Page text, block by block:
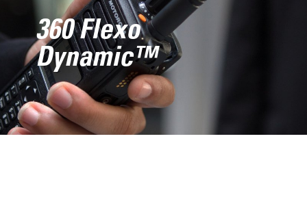
360 Flexo
Dynamic™